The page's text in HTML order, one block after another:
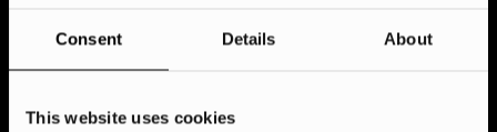
Consent Details About
This website uses cookies
Bridge continents and conquer new markets with our
through deep cultural understanding and a multilingual team.